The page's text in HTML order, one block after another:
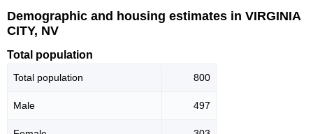
Demographic and housing estimates in VIRGINIA
CITY, NV
Total population
Total population 800
Male 497